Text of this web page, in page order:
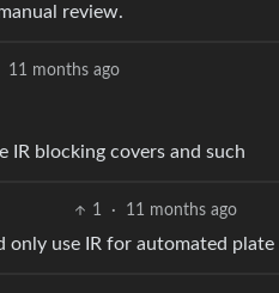
review.
11 months ago
IR blocking covers and such
1 · 11 months ago
use IR for automated plate